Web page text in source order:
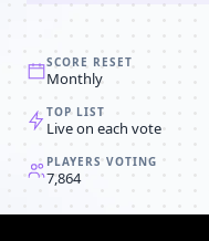
SCORE RESET
Monthly
TOP LIST
Live on each vote
PLAYERS VOTING
7,864